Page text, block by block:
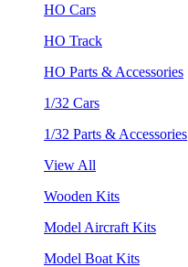
HO Cars
HO Track
HO Parts & Accessories
1/32 Cars
1/32 Parts & Accessories
View All
Wooden Kits
Model Aircraft Kits
Model Boat Kits